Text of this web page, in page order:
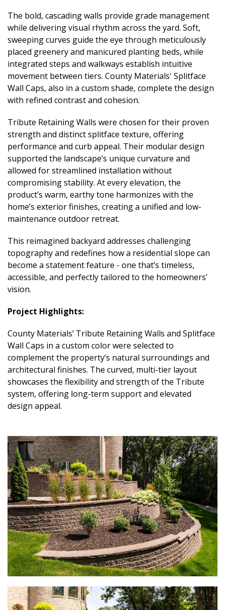
The bold, cascading walls provide grade management
while delivering visual rhythm across the yard. Soft,
sweeping curves guide the eye through meticulously
placed greenery and manicured planting beds, while
integrated steps and walkways establish intuitive
movement between tiers. County Materials' Splitface
Wall Caps, also in a custom shade, complete the design
with refined contrast and cohesion.
Tribute Retaining Walls were chosen for their proven
strength and distinct splitface texture, offering
performance and curb appeal. Their modular design
supported the landscape’s unique curvature and
allowed for streamlined installation without
compromising stability. At every elevation, the
product’s warm, earthy tone harmonizes with the
home’s exterior finishes, creating a unified and low-
maintenance outdoor retreat.
This reimagined backyard addresses challenging
topography and redefines how a residential slope can
become a statement feature - one that’s timeless,
accessible, and perfectly tailored to the homeowners’
vision.
Project Highlights:
County Materials’ Tribute Retaining Walls and Splitface
Wall Caps in a custom color were selected to
complement the property’s natural surroundings and
architectural finishes. The curved, multi-tier layout
showcases the flexibility and strength of the Tribute
system, offering long-term support and elevated
design appeal.